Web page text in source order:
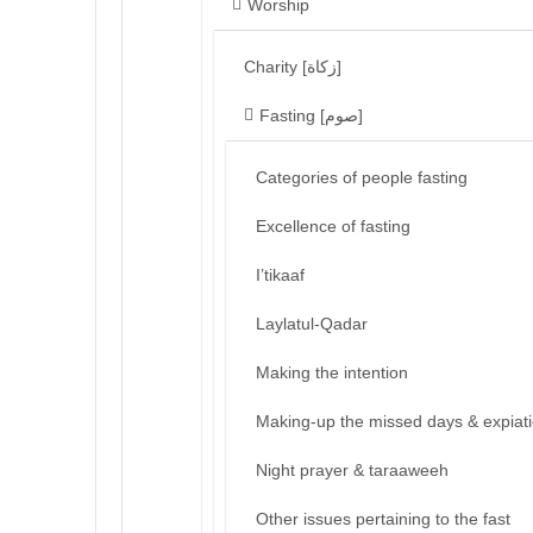
Worship
Charity [زكاة]
Fasting [صوم]
Categories of people fasting
Excellence of fasting
I’tikaaf
Laylatul-Qadar
Making the intention
Making-up the missed days &
Night prayer & taraaweeh
Other issues pertaining to the fast